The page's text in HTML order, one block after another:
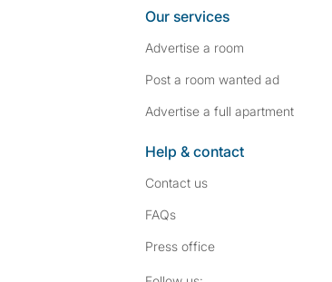
Our services
Advertise a room
Post a room wanted ad
Advertise a full apartment
Help & contact
Contact us
FAQs
Press office